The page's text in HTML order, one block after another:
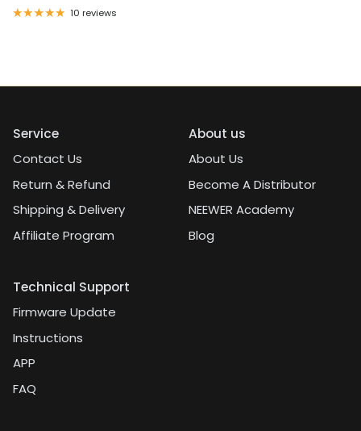
10 reviews
Service
Contact Us
Return & Refund
Shipping & Delivery
Affiliate Program
About us
About Us
Become A Distributor
NEEWER Academy
Blog
Technical Support
Firmware Update
Instructions
APP
FAQ